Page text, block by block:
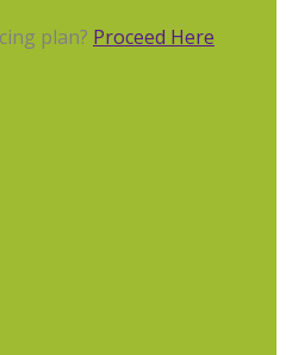
plan? Proceed Here